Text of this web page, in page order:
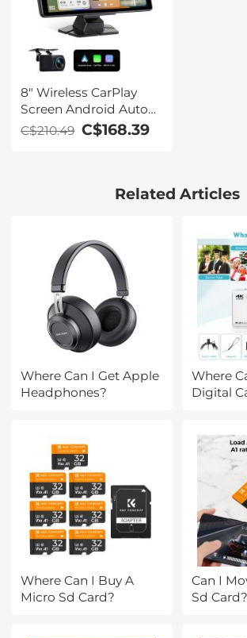
8" Wireless CarPlay
Screen Android Auto
Car Stereo with 1080P
C$210.49 C$168.39
Related Articles
Where Can I Get Apple
Headphones?
Where
Digital
Where Can I Buy A
Micro Sd Card?
Can I
Sd Card?